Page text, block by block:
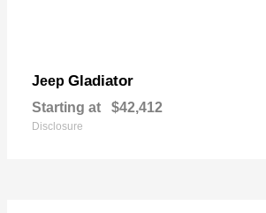
Jeep Gladiator
Starting at $42,412
Disclosure